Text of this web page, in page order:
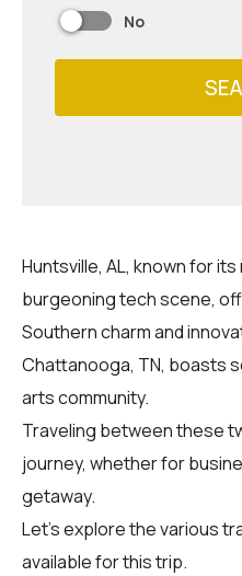
No
Huntsville, AL, known for
burgeoning tech scene,
Southern charm and
Chattanooga, TN, boasts
arts community.
Traveling between these
journey, whether for
getaway.
Let's explore the various
available for this trip.